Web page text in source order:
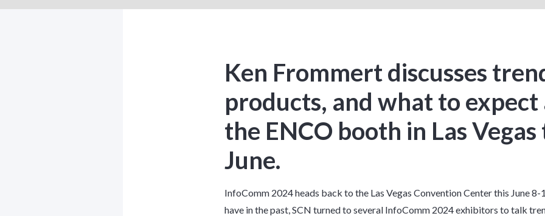
Ken Frommert discusses
products, and what to expect
the ENCO booth in Las Vegas
June.
InfoComm 2024 heads back to the Las Vegas Convention Center this June 8-
have in the past, SCN turned to several InfoComm 2024 exhibitors to talk